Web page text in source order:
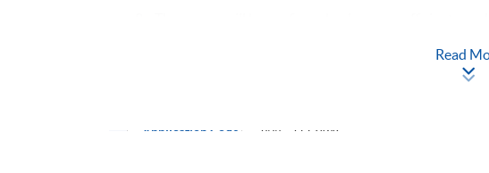
to a different class/ course
No make-up classes will be offered for students’
Application Code 2445-2773AW
Read